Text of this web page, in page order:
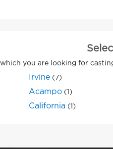
you are looking for
Irvine (7)
Acampo (1)
California (1)